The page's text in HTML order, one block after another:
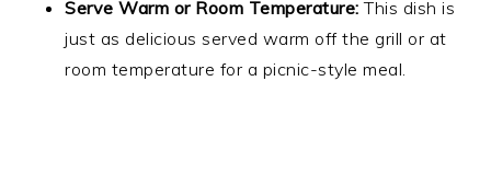
Serve Warm or Room Temperature: This dish is
just as delicious served warm off the grill or at
room temperature for a picnic-style meal.